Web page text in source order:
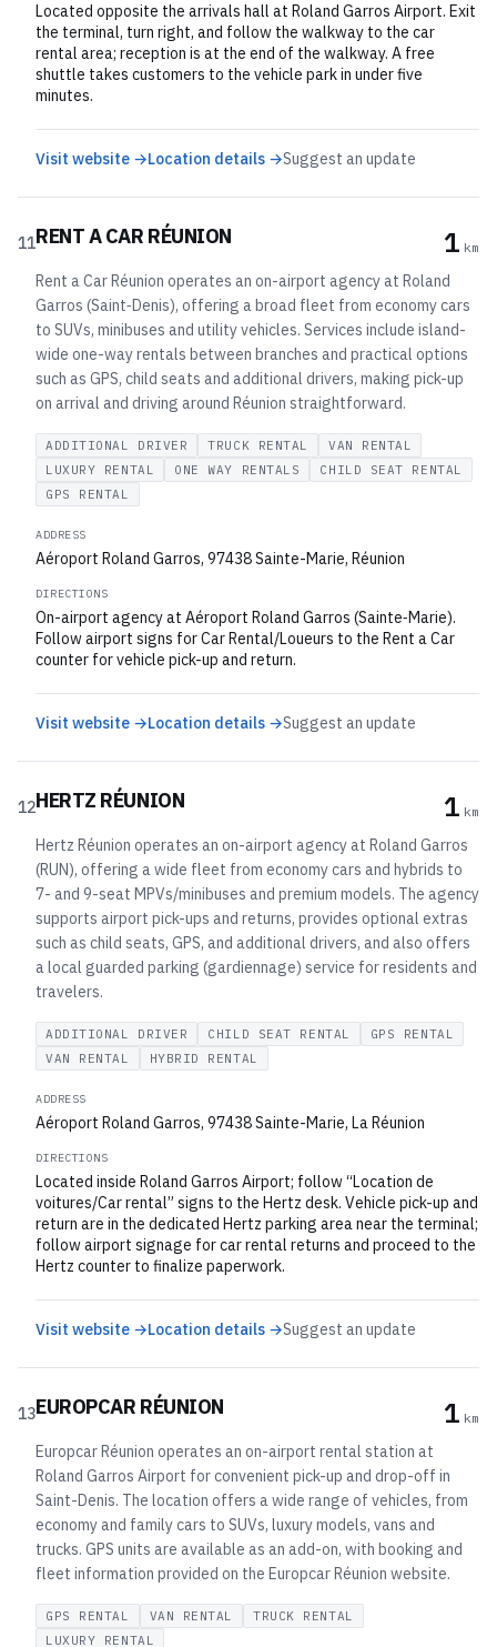
Located opposite the arrivals hall at Roland Garros Airport. Exit
the terminal, turn right, and follow the walkway to the car
rental area; reception is at the end of the walkway. A free
shuttle takes customers to the vehicle park in under five
minutes.
Visit website →Location details →Suggest an update
11RENT A CAR RÉUNION 1 km
Rent a Car Réunion operates an on-airport agency at Roland
Garros (Saint‑Denis), offering a broad fleet from economy cars
to SUVs, minibuses and utility vehicles. Services include island-
wide one-way rentals between branches and practical options
such as GPS, child seats and additional drivers, making pick-up
on arrival and driving around Réunion straightforward.
ADDITIONAL DRIVER TRUCK RENTAL
VAN RENTAL
LUXURY RENTAL
ONE WAY RENTALS
CHILD SEAT RENTAL
GPS RENTAL
ADDRESS
Aéroport Roland Garros, 97438 Sainte-Marie, Réunion
DIRECTIONS
On-airport agency at Aéroport Roland Garros (Sainte‑Marie).
Follow airport signs for Car Rental/Loueurs to the Rent a Car
counter for vehicle pick-up and return.
Visit website →Location details →Suggest an update
12HERTZ RÉUNION 1 km
Hertz Réunion operates an on-airport agency at Roland Garros
(RUN), offering a wide fleet from economy cars and hybrids to
7- and 9-seat MPVs/minibuses and premium models. The agency
supports airport pick-ups and returns, provides optional extras
such as child seats, GPS, and additional drivers, and also offers
a local guarded parking (gardiennage) service for residents and
travelers.
ADDITIONAL DRIVER CHILD SEAT RENTAL
GPS RENTAL
VAN RENTAL
HYBRID RENTAL
ADDRESS
Aéroport Roland Garros, 97438 Sainte-Marie, La Réunion
DIRECTIONS
Located inside Roland Garros Airport; follow “Location de
voitures/Car rental” signs to the Hertz desk. Vehicle pick-up and
return are in the dedicated Hertz parking area near the terminal;
follow airport signage for car rental returns and proceed to the
Hertz counter to finalize paperwork.
Visit website →Location details →Suggest an update
13EUROPCAR RÉUNION 1 km
Europcar Réunion operates an on-airport rental station at
Roland Garros Airport for convenient pick-up and drop-off in
Saint-Denis. The location offers a wide range of vehicles, from
economy and family cars to SUVs, luxury models, vans and
trucks. GPS units are available as an add-on, with booking and
fleet information provided on the Europcar Réunion website.
GPS RENTAL VAN RENTAL
TRUCK RENTAL
LUXURY RENTAL